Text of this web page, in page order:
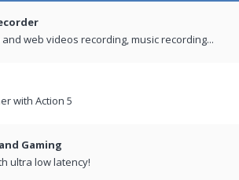
web videos recording, music recording...
with Action 5
Gaming
ultra low latency!